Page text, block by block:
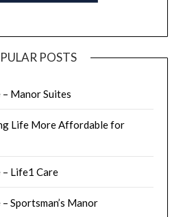
POSTS
– Manor Suites
Life More Affordable for
– Life1 Care
Sportsman’s Manor